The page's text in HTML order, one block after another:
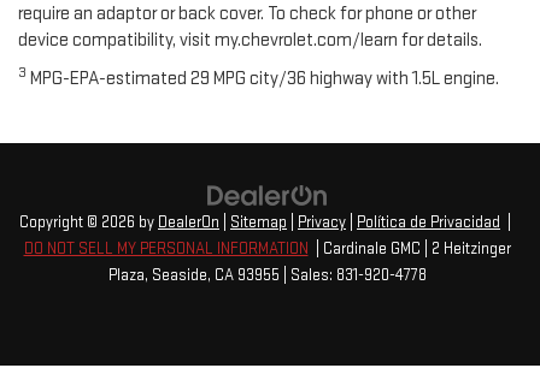
require an adaptor or back cover. To check for phone or other
device compatibility, visit my.chevrolet.com/learn for details.
3 MPG-EPA-estimated 29 MPG city/36 highway with 1.5L engine.
Copyright © 2026 by DealerOn Sitemap Privacy Política de Privacidad
DO NOT SELL MY PERSONAL INFORMATION
| Cardinale GMC
2 Heitzinger
Plaza, Seaside, CA93955 | Sales: 831-920-4778